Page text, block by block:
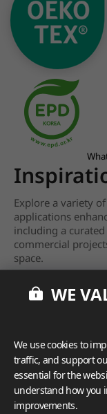
Explore a variety
applications
including a
commercial
space.
View moreWE
We use cookies to
traffic, and support
essential for the
understand how you
improvements.